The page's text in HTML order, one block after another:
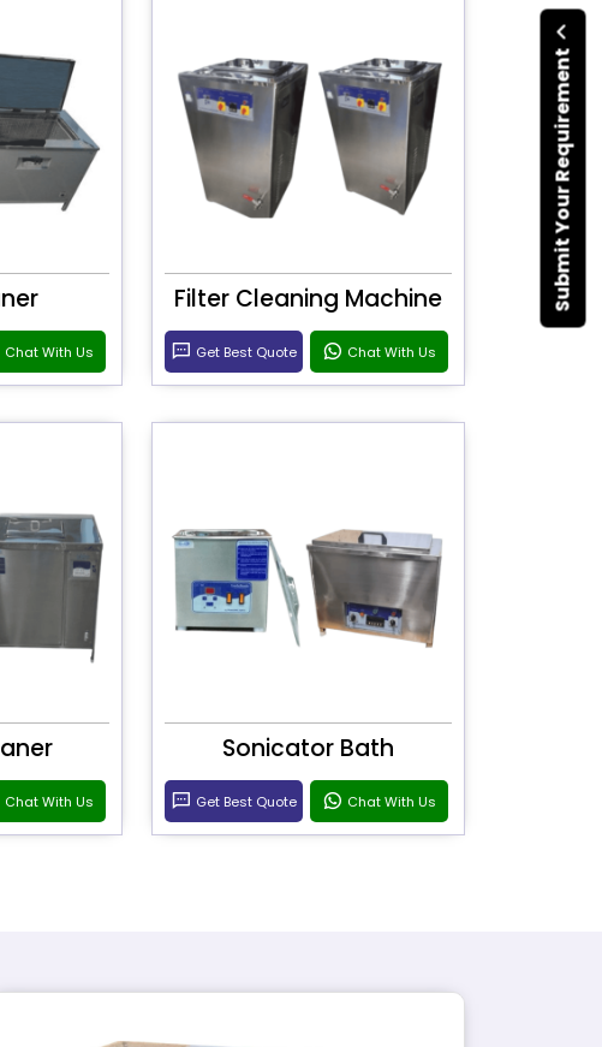
Submit Your Requirement
Chat With Us
Filter Cleaning Machine
Get Best Quote Chat With Us
Chat With Us
Sonicator Bath
Get Best Quote Chat With Us